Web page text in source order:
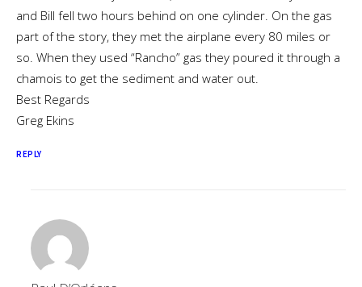
and Bill fell two hours behind on one cylinder. On the gas
part of the story, they met the airplane every 80 miles or
so. When they used “Rancho” gas they poured it through a
chamois to get the sediment and water out.
Best Regards
Greg Ekins
REPLY